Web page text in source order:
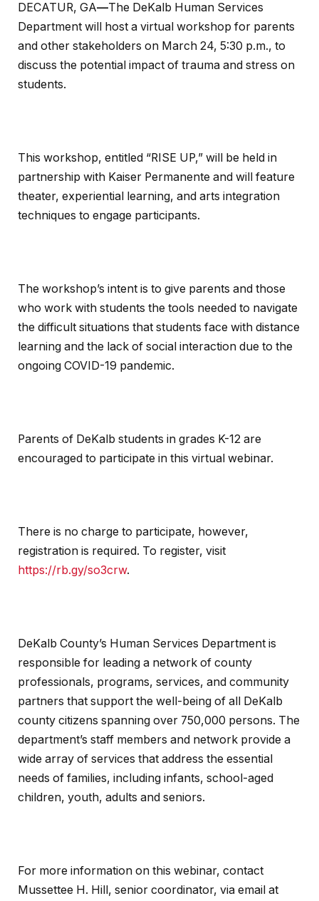
DECATUR, GA—The DeKalb Human Services
Department will host a virtual workshop for parents
and other stakeholders on March 24, 5:30 p.m., to
discuss the potential impact of trauma and stress on
students.
This workshop, entitled “RISE UP,” will be held in
partnership with Kaiser Permanente and will feature
theater, experiential learning, and arts integration
techniques to engage participants.
The workshop’s intent is to give parents and those
who work with students the tools needed to navigate
the difficult situations that students face with distance
learning and the lack of social interaction due to the
ongoing COVID-19 pandemic.
Parents of DeKalb students in grades K-12 are
encouraged to participate in this virtual webinar.
There is no charge to participate, however,
registration is required. To register, visit
https://rb.gy/so3crw.
DeKalb County’s Human Services Department is
responsible for leading a network of county
professionals, programs, services, and community
partners that support the well-being of all DeKalb
county citizens spanning over 750,000 persons. The
department’s staff members and network provide a
wide array of services that address the essential
needs of families, including infants, school-aged
children, youth, adults and seniors.
For more information on this webinar, contact
Mussettee H. Hill, senior coordinator, via email at